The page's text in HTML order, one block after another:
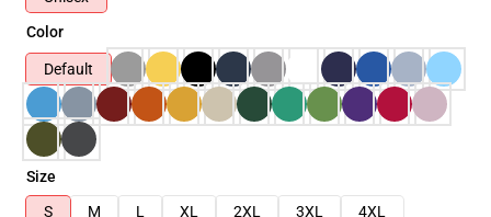
Color
Default
Size
S
M L XL 2XL 3XL
4XL